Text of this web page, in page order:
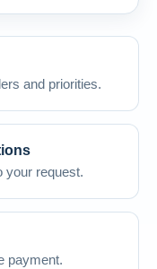
and priorities.
your request.
payment.